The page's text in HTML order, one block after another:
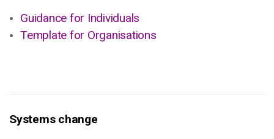
Guidance for Individuals
Template for Organisations
Systems change